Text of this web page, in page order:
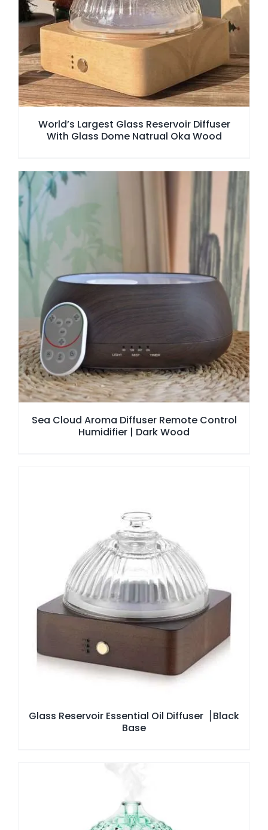
World’s Largest Glass Reservoir Diffuser
With Glass Dome Natrual Oka Wood
Sea Cloud Aroma Diffuser Remote Control
Humidifier | Dark Wood
Glass Reservoir Essential Oil Diffuser▕ Black
Base